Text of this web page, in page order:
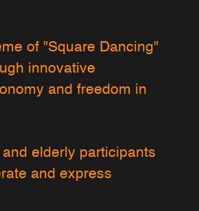
of "Square Dancing"
innovative
and freedom in
elderly participants
and express